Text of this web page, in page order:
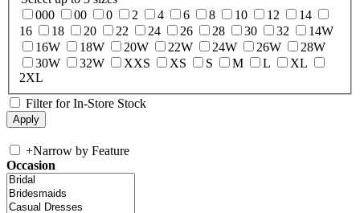
000
00 0 2 4 6 8 10 12
14
16
18 20 22 24 26 28 30 32
14W
16W
18W 20W 22W 24W 26W
28W
30W
32W XXS XS S M L
XL
2XL
Filter for In-Store Stock
+Narrow by Feature
Occasion